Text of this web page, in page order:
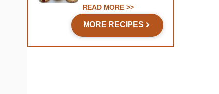
READ MORE >>
MORE RECIPES